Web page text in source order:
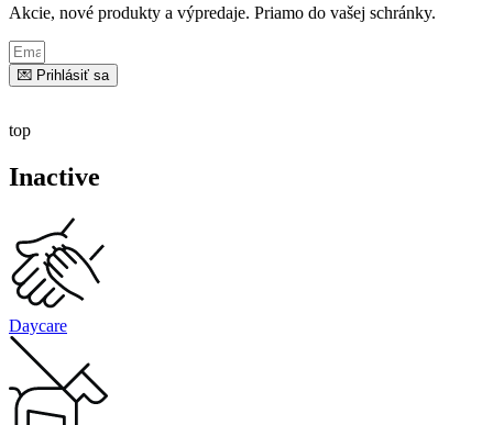
Akcie, nové produkty a výpredaje. Priamo do vašej schránky.
💌 Prihlásiť sa
top
Inactive
Daycare